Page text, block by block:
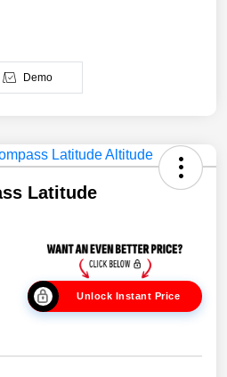
Demo
Latitude
Unlock Instant Price